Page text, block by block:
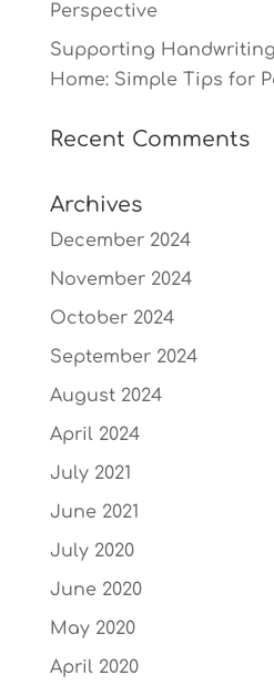
Perspective
Supporting
Home: Simple Tips for
Recent Comments
Archives
December 2024
November 2024
October 2024
September 2024
August 2024
April 2024
July 2021
June 2021
July 2020
June 2020
May 2020
April 2020